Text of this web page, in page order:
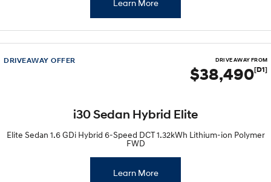
Learn More
DRIVEAWAY OFFER DRIVE AWAY FROM
$38,490[D1]
i30 Sedan Hybrid Elite
Elite Sedan 1.6 GDi Hybrid 6-Speed DCT 1.32kWh Lithium-ion Polymer
FWD
Learn More